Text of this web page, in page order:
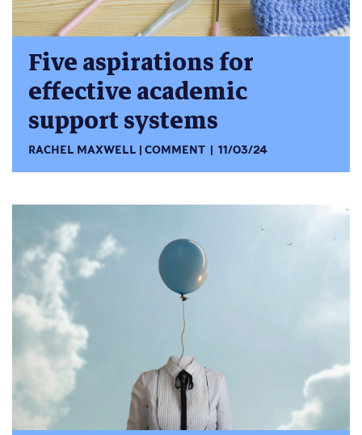
Five aspirations for
effective academic
support systems
RACHEL MAXWELL COMMENT 11/03/24